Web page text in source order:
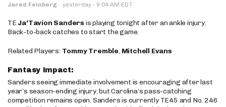
Jared Feinberg · yesterday · 9:04 AM EDT
TE Ja'Tavion Sanders is playing tonight after an ankle injury.
Back-to-back catches to start the game.
Related Players: Tommy Tremble, Mitchell Evans
Fantasy Impact:
Sanders seeing immediate involvement is encouraging after last
year’s season-ending injury, but Carolina’s pass-catching
competition remains open. Sanders is currently TE45 and No. 246